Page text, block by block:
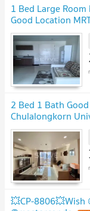
1 Bed Large
Good Location
University @ Wish
2 Bed 1 Bath
Chulalongkorn
💥CP-8806💥Wish